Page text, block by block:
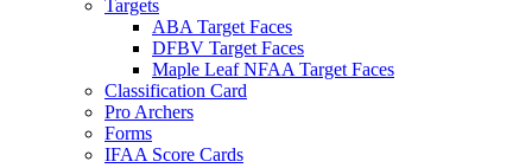
Targets
ABA Target Faces
DFBV Target Faces
Maple Leaf NFAA Target Faces
Classification Card
Pro Archers
Forms
IFAA Score Cards